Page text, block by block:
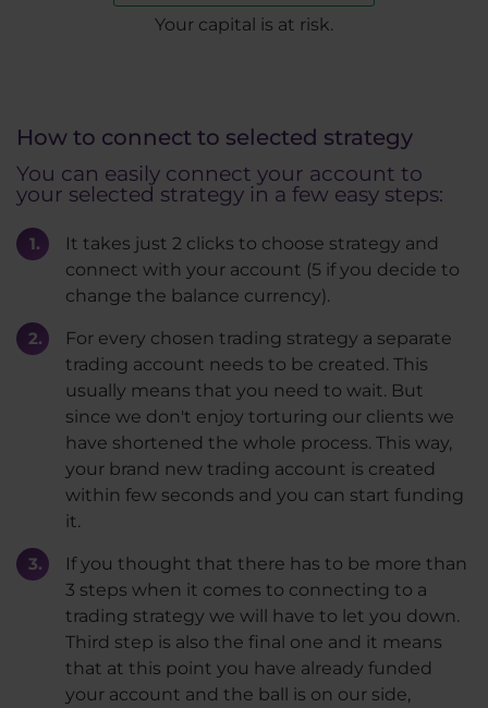
​Your capital is at risk.
How to connect to selected strategy
You can easily connect your account to
your selected strategy in a few easy steps:
It takes just 2 clicks to choose strategy and
connect with your account (5 if you decide to
change the balance currency).
For every chosen trading strategy a separate
trading account needs to be created. This
usually means that you need to wait. But
since we don't enjoy torturing our clients we
have shortened the whole process. This way,
your brand new trading account is created
within few seconds and you can start funding
it.
If you thought that there has to be more than
3 steps when it comes to connecting to a
trading strategy we will have to let you down.
Third step is also the final one and it means
that at this point you have already funded
your account and the ball is on our side,